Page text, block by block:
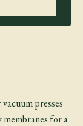
presses
for a